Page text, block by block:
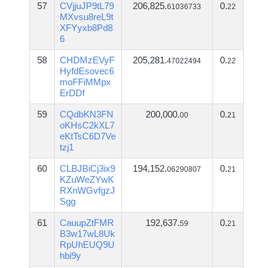
57
CVjjuJP9tL79
MXvsu8reL9t
XFYyxb8Pd8
6
206,825.61036733 0.22
58
CHDMzEVyF
HyfdEsovec6
moFFiMMpx
ErDDf
205,281.47022494 0.22
59
CQdbKN3FN
oKHsC2kXL7
eKtTsC6D7Ve
tzj1
200,000.00 0.21
60
CLBJBiCj3ix9
KZuWeZYwK
RXnWGvfgzJ
Sgg
194,152.06290807 0.21
61
CauupZtFMR
B3w17wL8Uk
RpUhEUQ9U
hbi9y
192,637.59 0.21